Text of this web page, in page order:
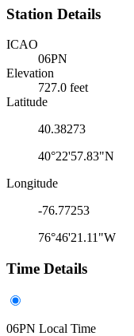
Station Details
ICAO
06PN
Elevation
727.0 feet
Latitude
40.38273
40°22'57.83"N
Longitude
-76.77253
76°46'21.11"W
Time Details
06PN Local Time